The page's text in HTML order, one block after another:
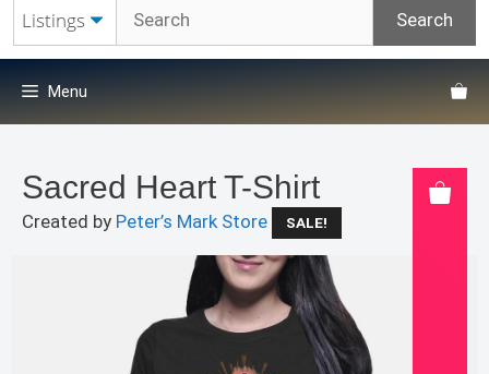
Menu
Sacred Heart T-Shirt
Created by Peter’s Mark Store SALE!